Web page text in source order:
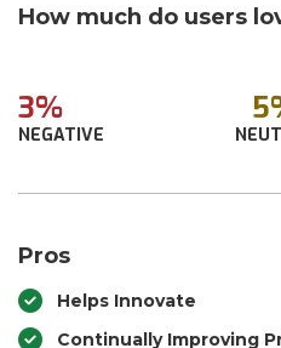
How much do users
3%
NEGATIVE
Pros
Helps Innovate
Continually Improving